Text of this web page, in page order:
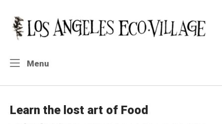
content
Home
Menu
Learn the lost art of Food